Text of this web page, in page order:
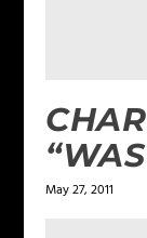
May 27, 2011